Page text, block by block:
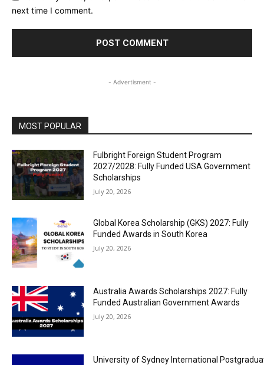
next time I comment.
- Advertisment -
MOST POPULAR
Fulbright Foreign Student Program
2027/2028: Fully Funded USA Government
Scholarships
July 20, 2026
Global Korea Scholarship (GKS) 2027: Fully
Funded Awards in South Korea
July 20, 2026
Australia Awards Scholarships 2027: Fully
Funded Australian Government Awards
July 20, 2026
University of Sydney International